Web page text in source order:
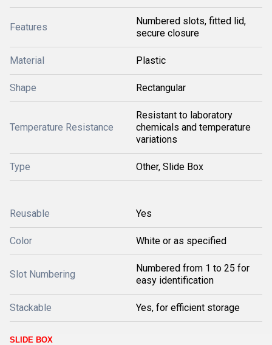
Features
Numbered slots, fitted lid,
secure closure
Material Plastic
Shape Rectangular
Temperature Resistance
Resistant to laboratory
chemicals and temperature
variations
Type Other, Slide Box
Reusable Yes
Color White or as specified
Slot Numbering
Numbered from 1 to 25 for
easy identification
Stackable Yes, for efficient storage
SLIDE BOX